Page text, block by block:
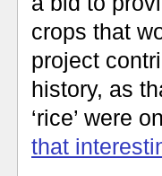
crops that
project
history, as
‘rice’ were
that